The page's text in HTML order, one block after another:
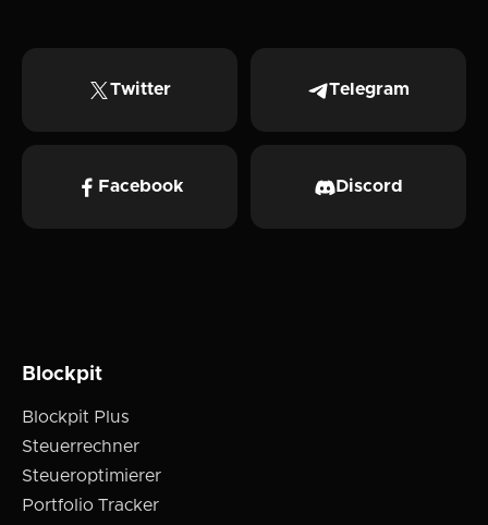
Twitter Telegram
Facebook Discord
Blockpit
Blockpit Plus
Steuerrechner
Steueroptimierer
Portfolio Tracker